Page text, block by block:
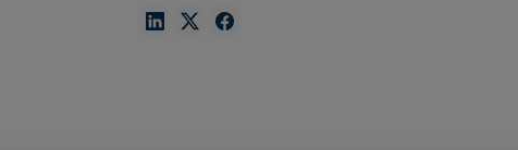
ShareShareShare